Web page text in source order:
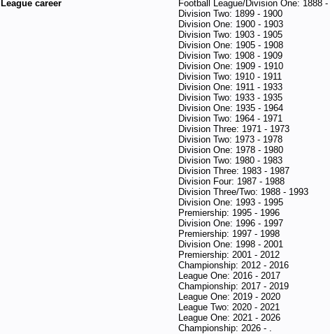
League career
Football League/Division One: 1888 -
Division Two: 1899 - 1900
Division One: 1900 - 1903
Division Two: 1903 - 1905
Division One: 1905 - 1908
Division Two: 1908 - 1909
Division One: 1909 - 1910
Division Two: 1910 - 1911
Division One: 1911 - 1933
Division Two: 1933 - 1935
Division One: 1935 - 1964
Division Two: 1964 - 1971
Division Three: 1971 - 1973
Division Two: 1973 - 1978
Division One: 1978 - 1980
Division Two: 1980 - 1983
Division Three: 1983 - 1987
Division Four: 1987 - 1988
Division Three/Two: 1988 - 1993
Division One: 1993 - 1995
Premiership: 1995 - 1996
Division One: 1996 - 1997
Premiership: 1997 - 1998
Division One: 1998 - 2001
Premiership: 2001 - 2012
Championship: 2012 - 2016
League One: 2016 - 2017
Championship: 2017 - 2019
League One: 2019 - 2020
League Two: 2020 - 2021
League One: 2021 - 2026
Championship: 2026 - .